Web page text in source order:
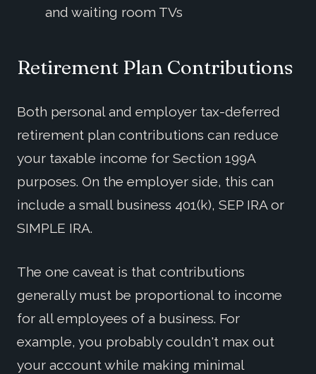
and waiting room TVs
Retirement Plan Contributions
Both personal and employer tax-deferred
retirement plan contributions can reduce
your taxable income for Section 199A
purposes. On the employer side, this can
include a small business 401(k), SEP IRA or
SIMPLE IRA.
The one caveat is that contributions
generally must be proportional to income
for all employees of a business. For
example, you probably couldn't max out
your account while making minimal